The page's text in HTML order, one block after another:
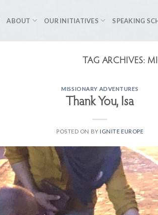
ABOUT OUR INITIATIVES SPEAKING
TAG ARCHIVES:
MISSIONARY ADVENTURES
Thank You, Isa
POSTED ON BY IGNITE EUROPE